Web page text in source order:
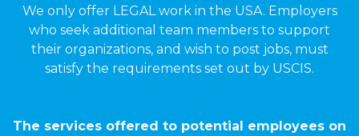
We only offer LEGAL work in the USA. Employers
who seek additional team members to support
their organizations, and wish to post jobs, must
satisfy the requirements set out by USCIS.
The services offered to potential employees on